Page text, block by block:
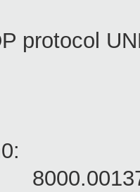
protocol